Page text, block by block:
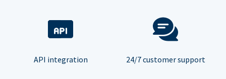
API integration 24/7 customer support